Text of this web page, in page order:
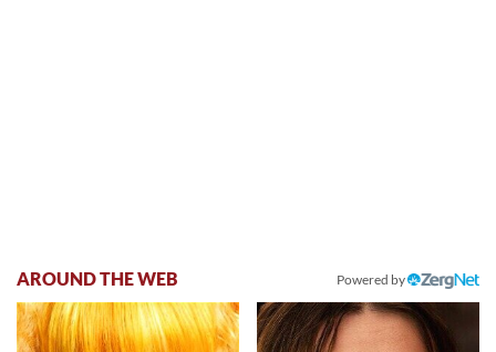
AROUND THE WEB Powered by